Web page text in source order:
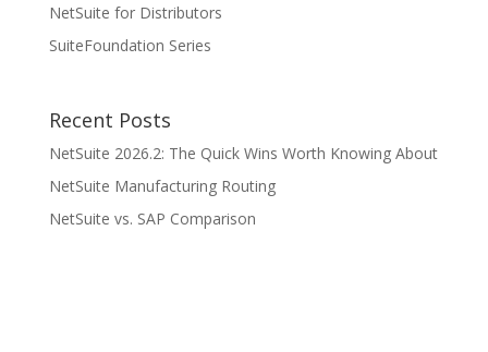
NetSuite for Distributors
SuiteFoundation Series
Recent Posts
NetSuite 2026.2: The Quick Wins Worth Knowing About
NetSuite Manufacturing Routing
NetSuite vs. SAP Comparison